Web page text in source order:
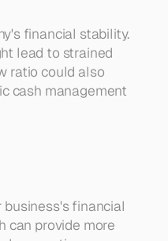
financial stability.
lead to strained
ratio could also
cash management
financial
can provide more